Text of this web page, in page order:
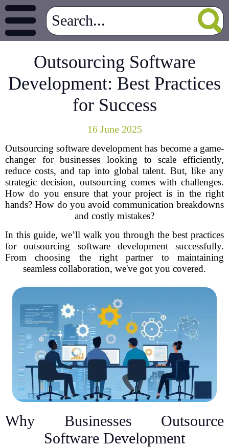
Outsourcing Software
Development: Best Practices
for Success
16 June 2025
Outsourcing software development has become a game-
changer for businesses looking to scale efficiently,
reduce costs, and tap into global talent. But, like any
strategic decision, outsourcing comes with challenges.
How do you ensure that your project is in the right
hands? How do you avoid communication breakdowns
and costly mistakes?
In this guide, we’ll walk you through the best practices
for outsourcing software development successfully.
From choosing the right partner to maintaining
seamless collaboration, we've got you covered.
Why Businesses Outsource
Software Development